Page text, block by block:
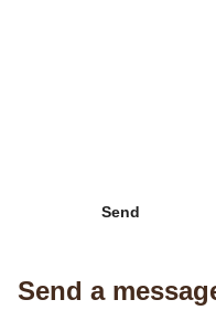
Send
Send a